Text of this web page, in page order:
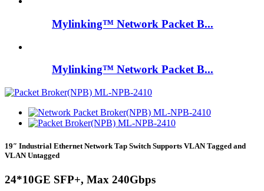
Mylinking™ Network Packet B...
Mylinking™ Network Packet B...
19″ Industrial Ethernet Network Tap Switch Supports VLAN Tagged and
VLAN Untagged
24*10GE SFP+, Max 240Gbps